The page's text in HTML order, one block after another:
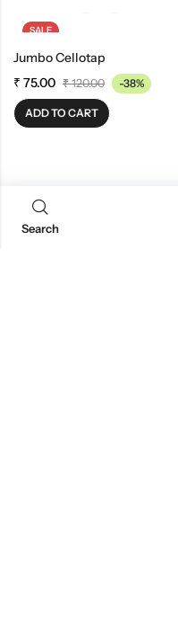
SALE
Jumbo Cellotap
₹ 75.00 ₹120.00 -38%
ADD TO CART
Search